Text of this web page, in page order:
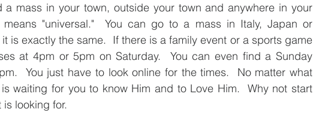
mass in your town, outside your town and anywhere in your
"universal."  You can go to a mass in Italy, Japan or
is exactly the same.  If there is a family event or a sports game
at 4pm or 5pm on Saturday.  You can even find a Sunday
You just have to look online for the times.  No matter what
waiting for you to know Him and to Love Him.  Why not start
looking for.